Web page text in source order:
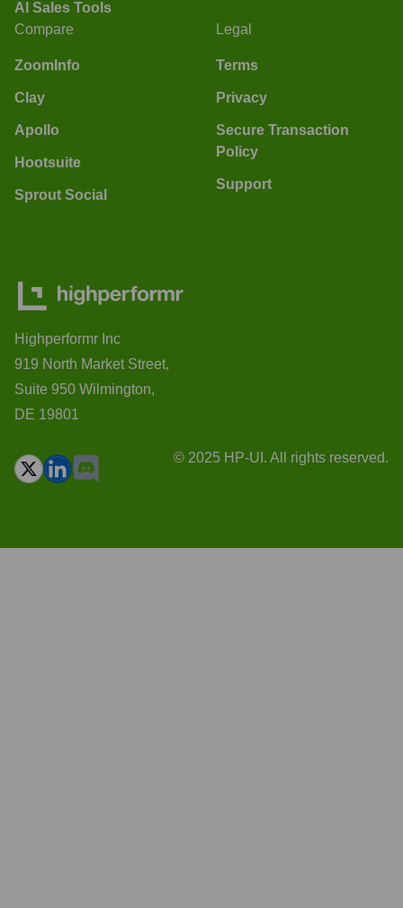
AI Sales Tools
Compare
ZoomInfo
Clay
Apollo
Hootsuite
Sprout Social
Legal
Terms
Privacy
Secure Transaction
Policy
Support
Highperformr Inc
919 North Market Street,
Suite 950 Wilmington,
DE 19801
© 2025 HP-UI. All rights reserved.